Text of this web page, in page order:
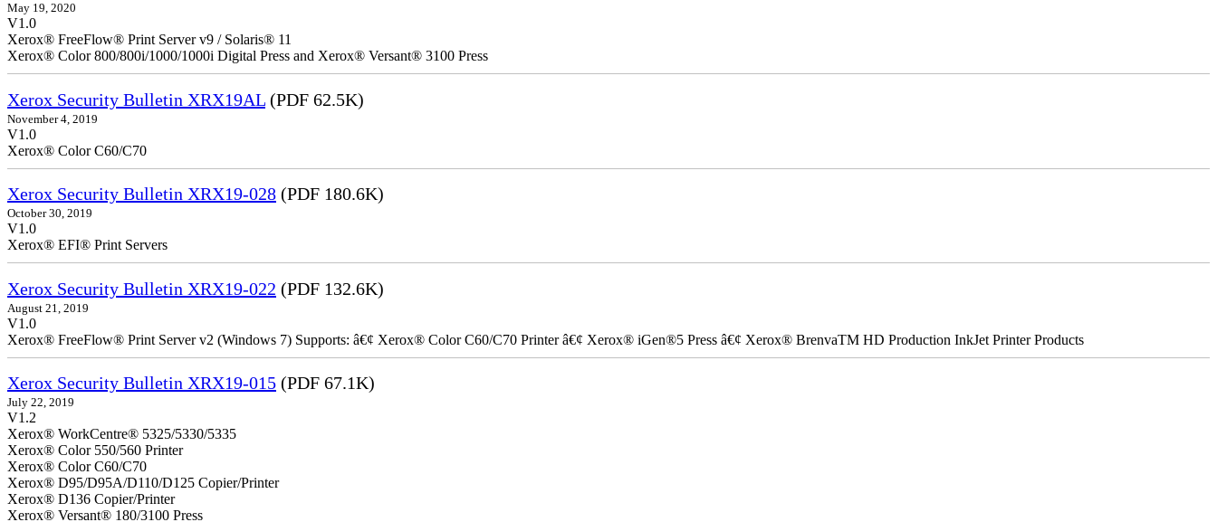
May 19, 2020
V1.0
Xerox® FreeFlow® Print Server v9 / Solaris® 11
Xerox® Color 800/800i/1000/1000i Digital Press and Xerox® Versant® 3100 Press
Xerox Security Bulletin XRX19AL (PDF 62.5K)
November 4, 2019
V1.0
Xerox® Color C60/C70
Xerox Security Bulletin XRX19-028 (PDF 180.6K)
October 30, 2019
V1.0
Xerox® EFI® Print Servers
Xerox Security Bulletin XRX19-022 (PDF 132.6K)
August 21, 2019
V1.0
Xerox® FreeFlow® Print Server v2 (Windows 7) Supports: â€¢ Xerox® Color C60/C70 Printer â€¢ Xerox® iGen®5 Press â€¢ Xerox® BrenvaTM HD Production InkJet Printer Products
Xerox Security Bulletin XRX19-015 (PDF 67.1K)
July 22, 2019
V1.2
Xerox® WorkCentre® 5325/5330/5335
Xerox® Color 550/560 Printer
Xerox® Color C60/C70
Xerox® D95/D95A/D110/D125 Copier/Printer
Xerox® D136 Copier/Printer
Xerox® Versant® 180/3100 Press